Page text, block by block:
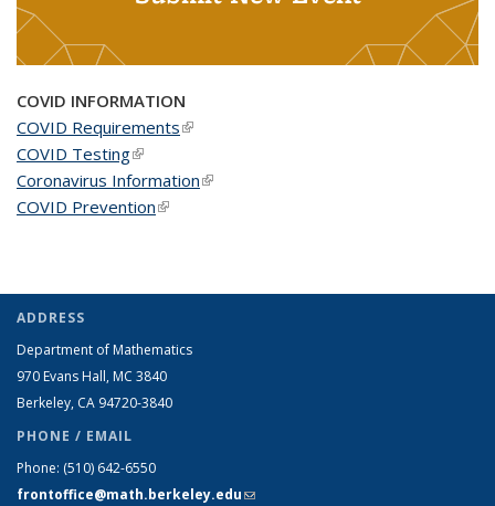
COVID INFORMATION
COVID Requirements(link is external)
COVID Testing(link is external)
Coronavirus Information(link is external)
COVID Prevention(link is external)
ADDRESS
Department of Mathematics
970 Evans Hall, MC 3840
Berkeley, CA 94720-3840
PHONE / EMAIL
Phone: (510) 642-6550
frontoffice@math.berkeley.edu(link sends e-mail)